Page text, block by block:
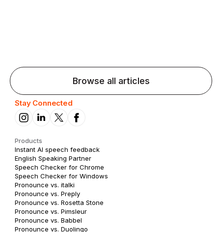
Browse all articles
Stay Connected
Products
Instant AI speech feedback
English Speaking Partner
Speech Checker for Chrome
Speech Checker for Windows
Pronounce vs. italki
Pronounce vs. Preply
Pronounce vs. Rosetta Stone
Pronounce vs. Pimsleur
Pronounce vs. Babbel
Pronounce vs. Duolingo